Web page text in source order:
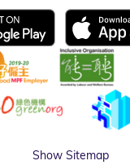
Show Sitemap